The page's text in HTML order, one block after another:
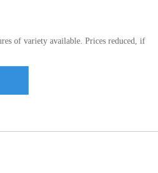
of variety available. Prices reduced, if